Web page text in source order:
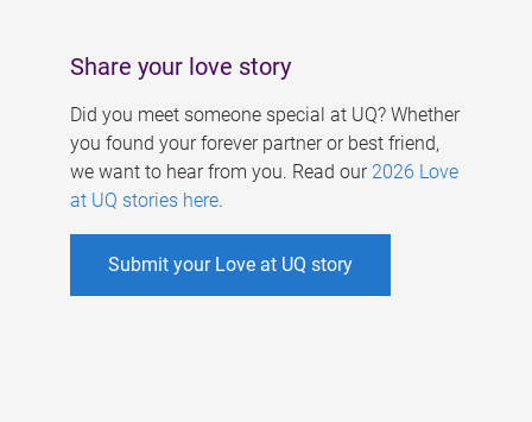
Share your love story
Did you meet someone special at UQ? Whether
you found your forever partner or best friend,
we want to hear from you. Read our 2026 Love
at UQ stories here.
Submit your Love at UQ story